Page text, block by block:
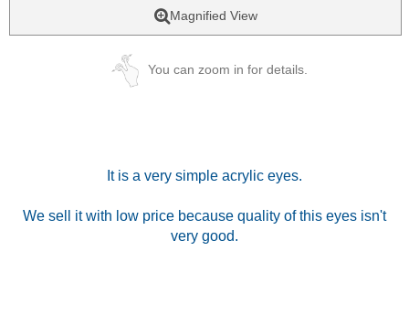
Magnified View
You can zoom in for details.
It is a very simple acrylic eyes.
We sell it with low price because quality of this eyes isn't
very good.